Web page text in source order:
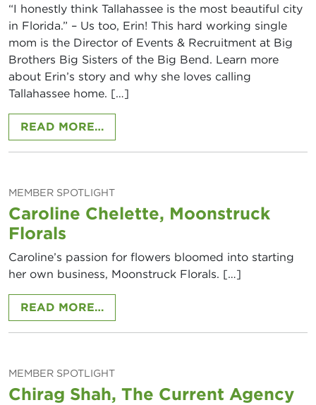
“I honestly think Tallahassee is the most beautiful city
in Florida.” – Us too, Erin! This hard working single
mom is the Director of Events & Recruitment at Big
Brothers Big Sisters of the Big Bend. Learn more
about Erin’s story and why she loves calling
Tallahassee home. […]
READ MORE…FROM MEMBER SPOTLIGHT: ERIN
MEMBER SPOTLIGHT
Caroline Chelette, Moonstruck
Florals
Caroline’s passion for flowers bloomed into starting
her own business, Moonstruck Florals. […]
READ MORE…FROM CAROLINE CHELETTE,
MEMBER SPOTLIGHT
Chirag Shah, The Current Agency